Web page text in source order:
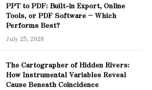
PPT to PDF: Built-in Export, Online
Tools, or PDF Software – Which
Performs Best?
July 25, 2026
The Cartographer of Hidden Rivers:
How Instrumental Variables Reveal
Cause Beneath Coincidence